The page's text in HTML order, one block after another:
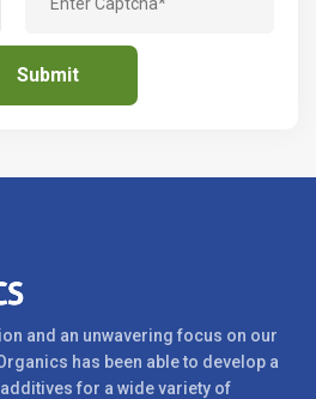
and an unwavering focus on our
has been able to develop a
for a wide variety of